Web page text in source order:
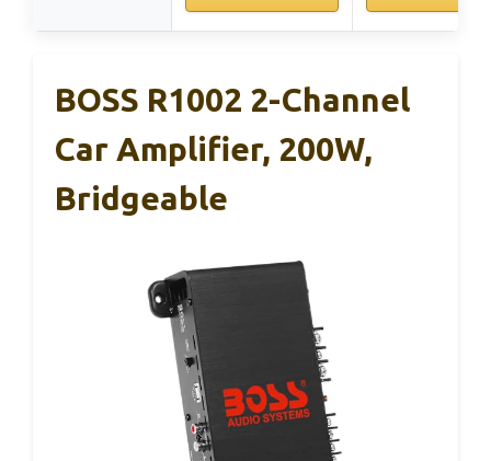
BOSS R1002 2-Channel
Car Amplifier, 200W,
Bridgeable